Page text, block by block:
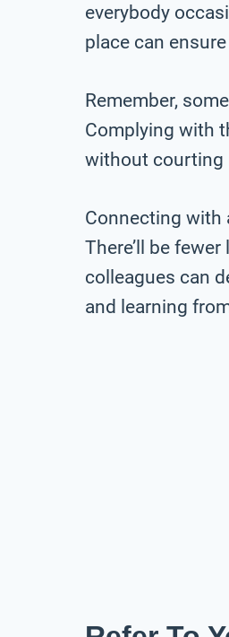
everybody
place can
Remember,
Complying with
without courting
Connecting with
There’ll be
colleagues can
and learning